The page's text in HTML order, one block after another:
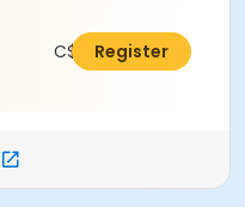
C$25.66Register